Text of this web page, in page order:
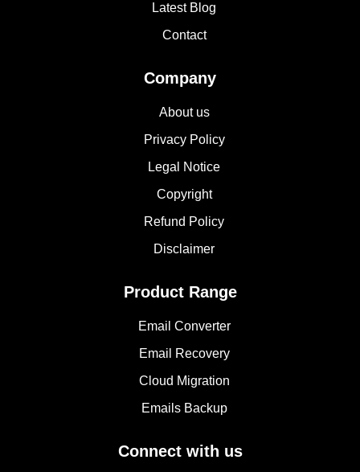
Latest Blog
Contact
Company
About us
Privacy Policy
Legal Notice
Copyright
Refund Policy
Disclaimer
Product Range
Email Converter
Email Recovery
Cloud Migration
Emails Backup
Connect with us